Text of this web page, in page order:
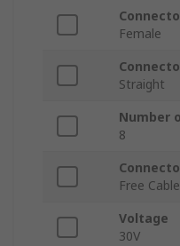
Female
Straight
Number
8
Free
Voltage
30V